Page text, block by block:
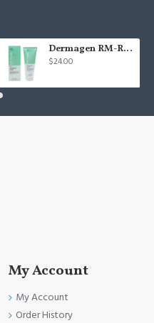
Dermagen RM-Repair cream - 200g
$24.00
My Account
My Account
Order History